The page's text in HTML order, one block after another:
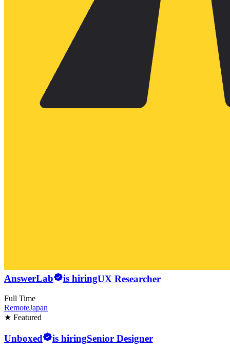
AnswerLab is hiringUX Researcher
Full Time
RemoteJapan
★ Featured
Unboxed is hiringSenior Designer